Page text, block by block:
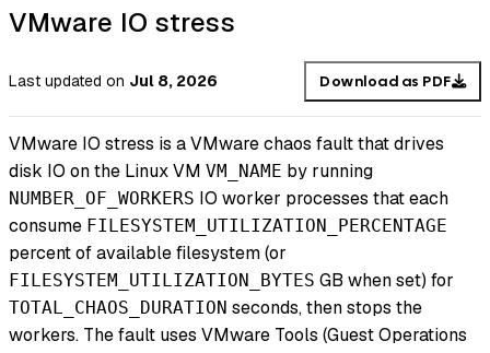
VMware IO stress
Last updated on Jul 8, 2026 Download as PDF
VMware IO stress is a VMware chaos fault that drives
disk IO on the Linux VM VM_NAME by running
NUMBER_OF_WORKERS IO worker processes that each
consume FILESYSTEM_UTILIZATION_PERCENTAGE
percent of available filesystem (or
FILESYSTEM_UTILIZATION_BYTES GB when set) for
TOTAL_CHAOS_DURATION seconds, then stops the
workers. The fault uses VMware Tools (Guest Operations